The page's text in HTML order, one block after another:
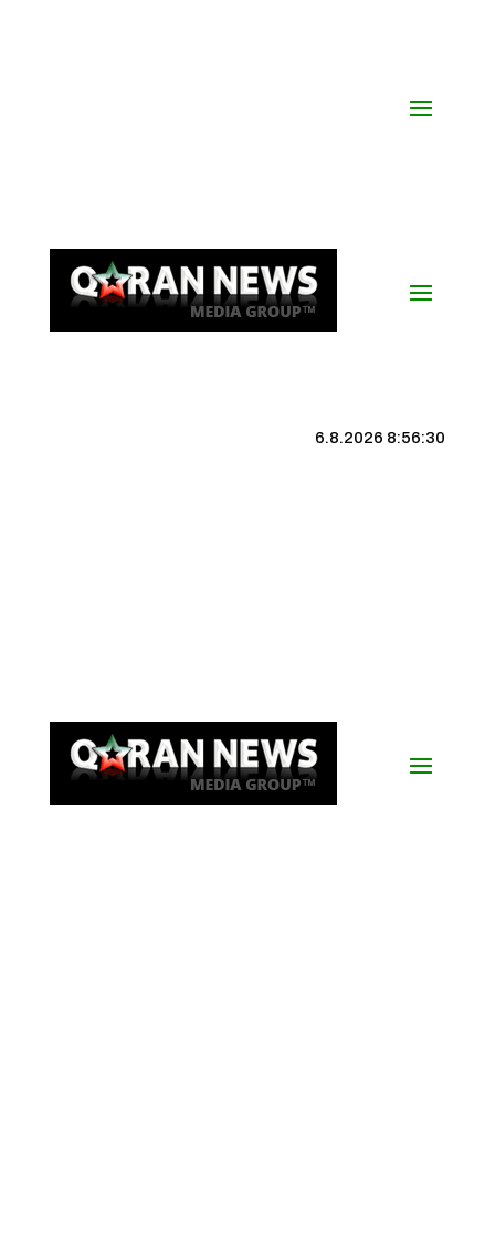
6.8.2026 8:56:31